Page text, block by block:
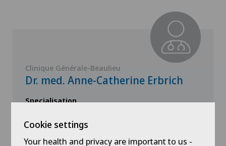
Clinique Générale-Beaulieu
Dr. med. Anne-Catherine Erbrich
Specialisation
Obstetrics
Cookie settings
Your health and privacy are important to us -